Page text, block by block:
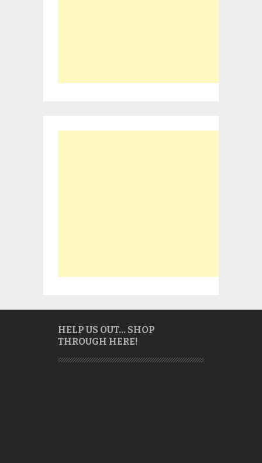
HELP US OUT… SHOP
THROUGH HERE!